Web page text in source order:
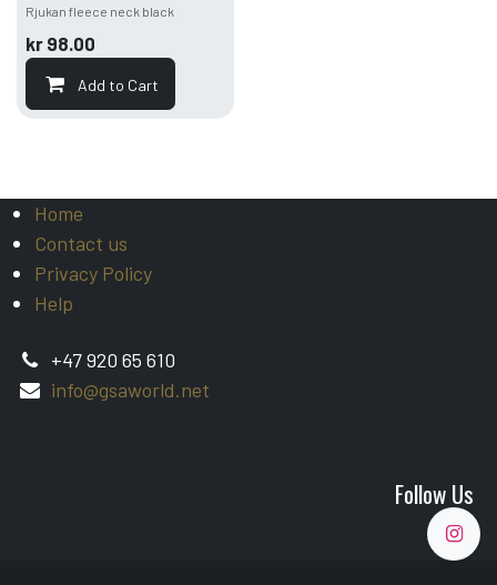
Rjukan fleece neck black
kr 98.00
Add to Cart
Home
Contact us
Privacy Policy
Help
+47 920 65 610
info@gsaworld.net
Follow Us